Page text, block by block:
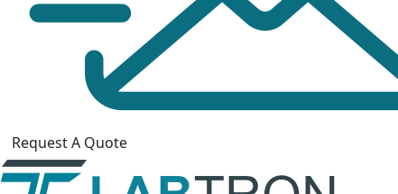
Request A Quote